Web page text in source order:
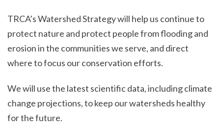
TRCA’s Watershed Strategy will help us continue to
protect nature and protect people from flooding and
erosion in the communities we serve, and direct
where to focus our conservation efforts.
We will use the latest scientific data, including climate
change projections, to keep our watersheds healthy
for the future.